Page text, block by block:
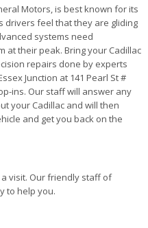
Motors, is best known for its
drivers feel that they are gliding
systems need
at their peak. Bring your Cadillac
repairs done by experts
Junction at 141 Pearl St #
ins. Our staff will answer any
your Cadillac and will then
and get you back on the
visit. Our friendly staff of
to help you.